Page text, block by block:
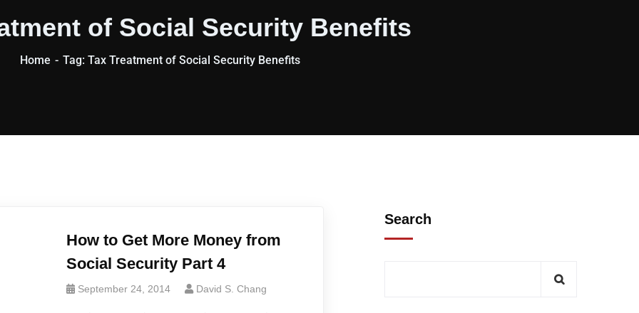
of Social Security Benefits
Home Tag: Tax Treatment of Social Security Benefits
How to Get More Money from
Social Security Part 4
September 24, 2014 David S. Chang
Search